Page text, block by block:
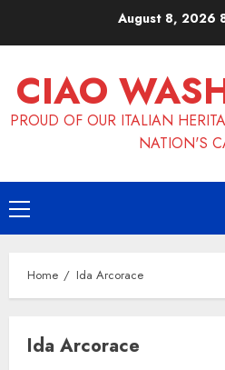
August 8, 2026
CIAO
PROUD OF OUR ITALIAN
NATION'S
Primary
Menu
Home Ida Arcorace
Ida Arcorace